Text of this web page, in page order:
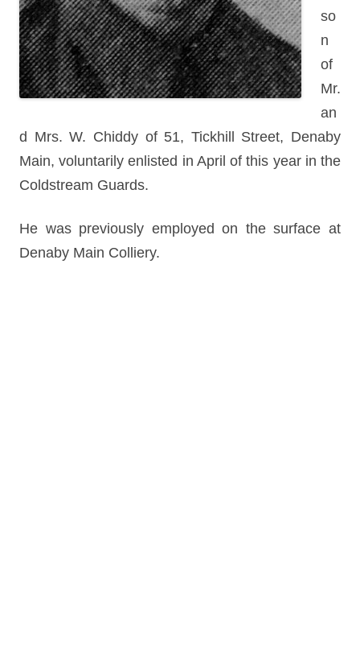
so
n
of
Mr.
an
d Mrs. W. Chiddy of 51, Tickhill Street, Denaby
Main, voluntarily enlisted in April of this year in the
Coldstream Guards.
He was previously employed on the surface at
Denaby Main Colliery.